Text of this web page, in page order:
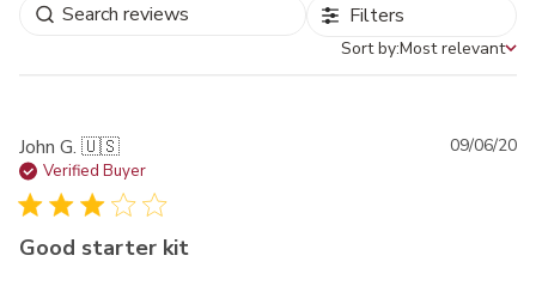
Filters
Sort by
Sort by:Most relevant
John G. 🇺🇸
Verified Buyer
Good starter kit
09/06/20